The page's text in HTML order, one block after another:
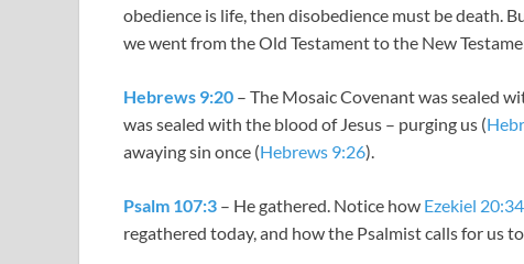
obedience is life, then disobedience must be death.
we went from the Old Testament to the New
Hebrews 9:20 – The Mosaic Covenant was sealed
was sealed with the blood of Jesus – purging us (
awaying sin once (Hebrews 9:26).
Psalm 107:3 – He gathered. Notice how Ezekiel 20:34
regathered today, and how the Psalmist calls for us